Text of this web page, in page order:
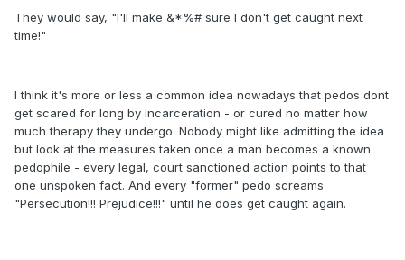
They would say, "I'll make &*%# sure I don't get caught next
time!"
I think it's more or less a common idea nowadays that pedos dont
get scared for long by incarceration - or cured no matter how
much therapy they undergo. Nobody might like admitting the idea
but look at the measures taken once a man becomes a known
pedophile - every legal, court sanctioned action points to that
one unspoken fact. And every "former" pedo screams
"Persecution!!! Prejudice!!!" until he does get caught again.